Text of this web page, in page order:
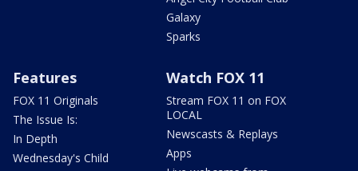
Galaxy
Sparks
Features
FOX 11 Originals
The Issue Is:
In Depth
Wednesday's Child
Watch FOX 11
Stream FOX 11 on FOX
LOCAL
Newscasts & Replays
Apps